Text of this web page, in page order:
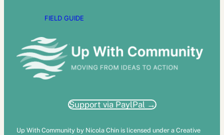
FIELD GUIDE
Support via PaylPal →
Up With Community by Nicola Chin is licensed under a Creative